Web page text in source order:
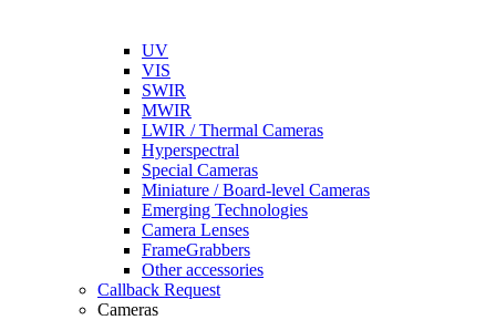
UV
VIS
SWIR
MWIR
LWIR / Thermal Cameras
Hyperspectral
Special Cameras
Miniature / Board-level Cameras
Emerging Technologies
Camera Lenses
FrameGrabbers
Other accessories
Callback Request
Cameras